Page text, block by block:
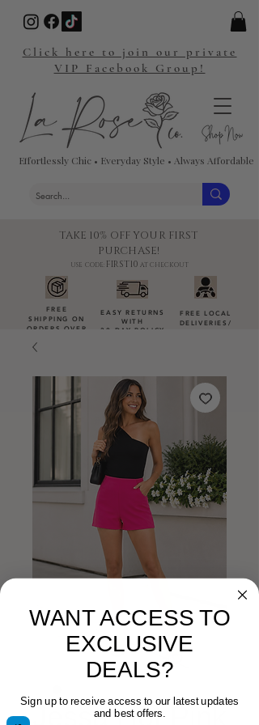
TAKE 10% OFF YOUR FIRST
PURCHASE!
USE CODE: FIRST10 AT CHECKOUT
FREE
SHIPPING ON
ORDERS OVER
EASY RETURNS
WITH
30-DAY POLICY
FREE LOCAL
DELIVERIES /
Effortlessly Chic • Everyday Style • Always Affordable
Click here to join our private
VIP Facebook Group!
Jessa Hot Pink
WANT ACCESS TO
EXCLUSIVE
DEALS?
Sign up to receive access to our latest updates
and best offers.